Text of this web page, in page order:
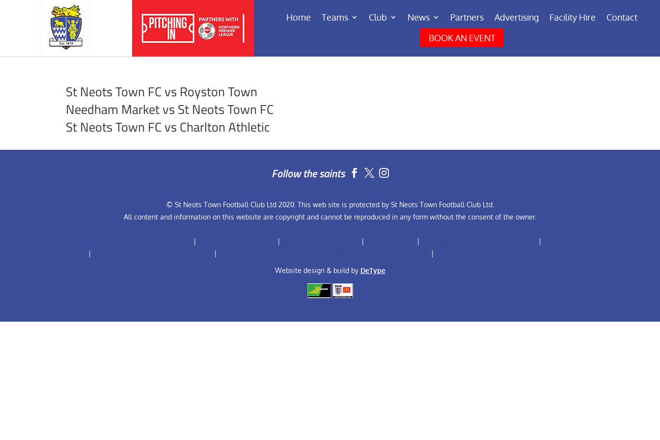
Home Teams Club News Partners Advertising Facility Hire
Contact
BOOK AN EVENT
St Neots Town FC vs Royston Town
Needham Market vs St Neots Town FC
St Neots Town FC vs Charlton Athletic
Follow the saints  
© St Neots Town Football Club Ltd 2020. This web site is protected by St Neots Town Football Club Ltd.
All content and information on this website are copyright and cannot be reproduced in any form without the consent of the owner.
| | | | |
| | |
Website design & build by DeType